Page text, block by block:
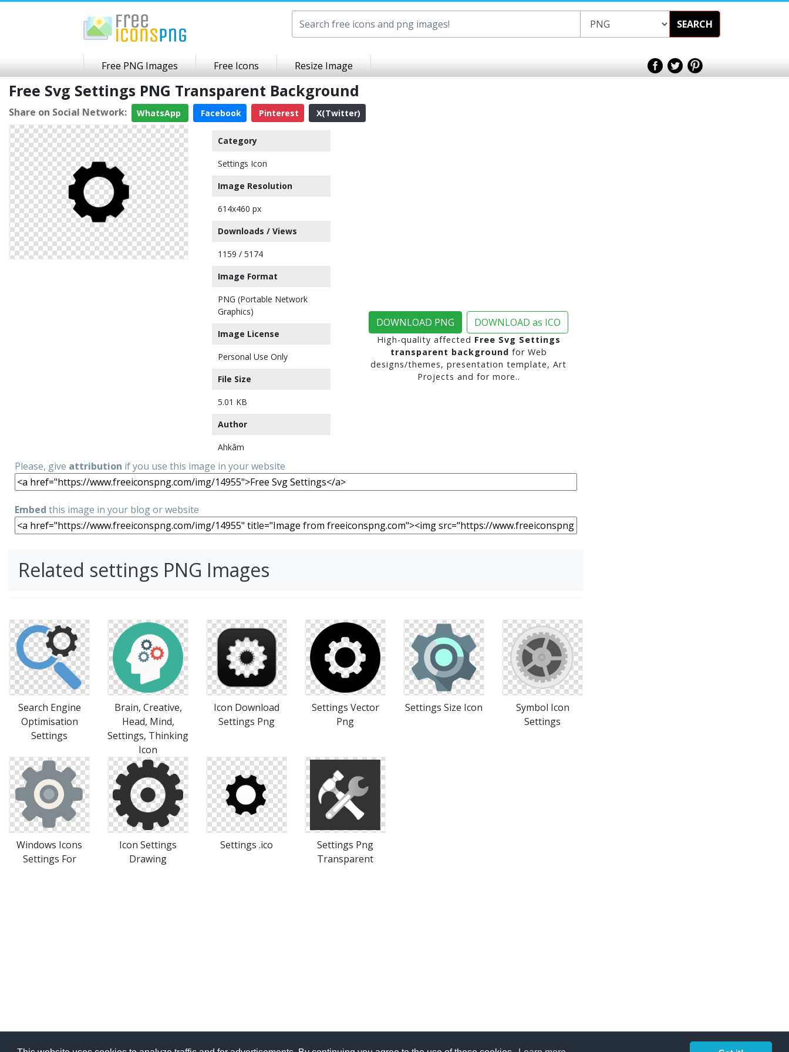
SEARCH
Free PNG Images Free Icons Resize Image
Free Svg Settings PNG Transparent Background
Share on Social Network: WhatsApp Facebook Pinterest X(Twitter)
Category
Settings Icon
Image Resolution
614x460 px
Downloads / Views
1159 / 5174
Image Format
PNG (Portable Network
Graphics)
Image License
Personal Use Only
File Size
5.01 KB
Author
Ahkâm
DOWNLOAD PNG DOWNLOAD as ICO
High-quality affected Free Svg Settings
transparent background for Web
designs/themes, presentation template, Art
Projects and for more..
Please, give attribution if you use this image in your website
Embed this image in your blog or website
Related settings PNG Images
Search Engine
Optimisation
Settings
Brain, Creative,
Head, Mind,
Settings, Thinking
Icon
Icon Download
Settings Png
Settings Vector
Png
Settings Size Icon
Symbol Icon
Settings
Windows Icons
Settings For
Icon Settings
Drawing
Settings .ico
Settings Png
Transparent